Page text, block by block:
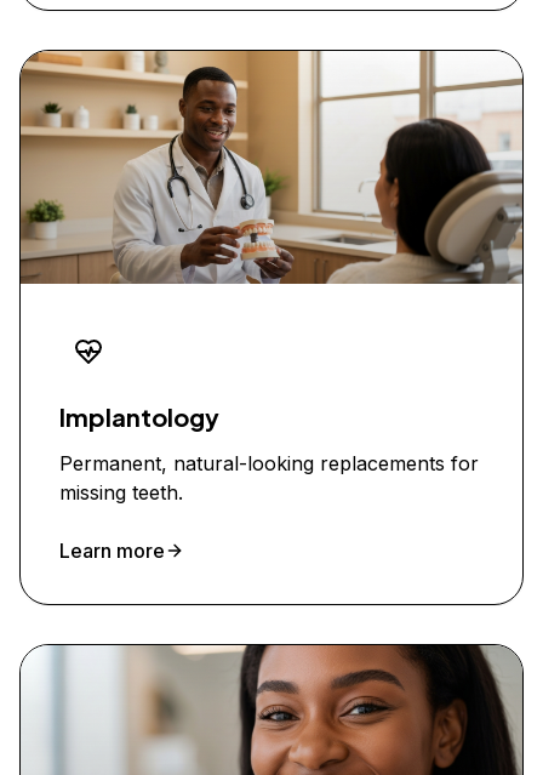
Implantology
Permanent, natural-looking replacements for
missing teeth.
Learn more